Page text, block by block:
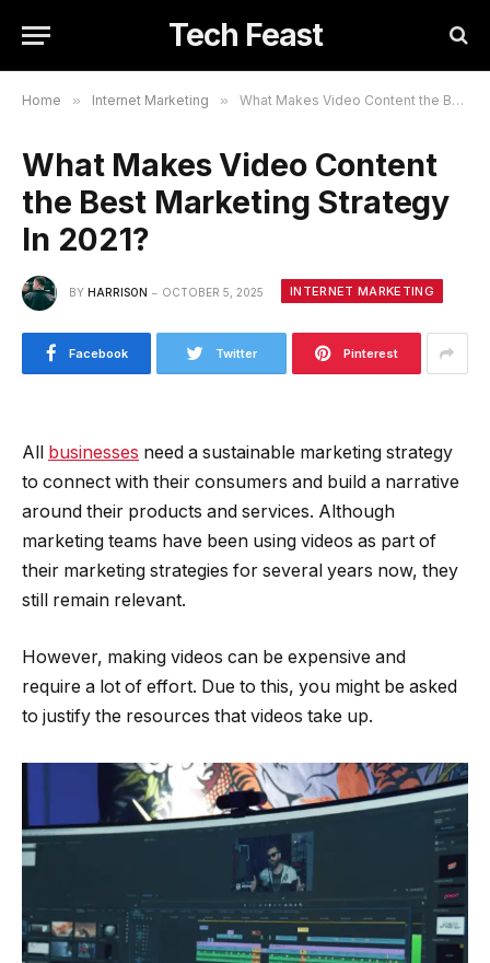
Tech Feast
Home » Internet Marketing » What Makes Video Content the Best Marketing Strategy In 2021?
What Makes Video Content
the Best Marketing Strategy
In 2021?
BY HARRISON OCTOBER 5, 2025 INTERNET MARKETING
Facebook Twitter Pinterest
All businesses need a sustainable marketing strategy
to connect with their consumers and build a narrative
around their products and services. Although
marketing teams have been using videos as part of
their marketing strategies for several years now, they
still remain relevant.
However, making videos can be expensive and
require a lot of effort. Due to this, you might be asked
to justify the resources that videos take up.